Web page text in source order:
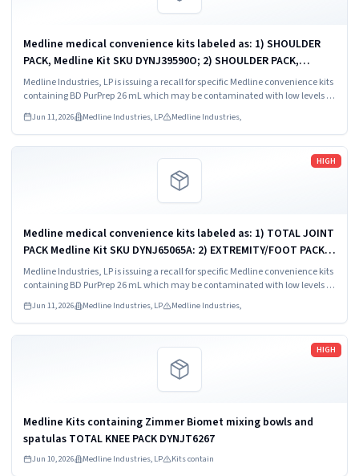
Medline medical convenience kits labeled as: 1) SHOULDER
PACK, Medline Kit SKU DYNJ39590O; 2) SHOULDER PACK,
Medline Kit SKU DYNJ88566; 3) MAJOR ORTHO KIT, Medline Kit
SKU DYNJ911535.
Medline Industries, LP is issuing a recall for specific Medline convenience kits
containing BD PurPrep 26 mL which may be contaminated with low levels of
Bacillus species.
Jun 11, 2026 Medline Industries, LP Medline Industries,
HIGH
Medline medical convenience kits labeled as: 1) TOTAL JOINT
PACK Medline Kit SKU DYNJ65065A: 2) EXTREMITY/FOOT PACK
Medline Kit SKU DYNJ65066B: 3) ANTERIOR CERVICAL-SMH
Medline Kit SKU...
Medline Industries, LP is issuing a recall for specific Medline convenience kits
containing BD PurPrep 26 mL which may be contaminated with low levels of
Jun 11, 2026 Medline Industries, LP Medline Industries,
Read more
HIGH
Medline Kits containing Zimmer Biomet mixing bowls and
spatulas TOTAL KNEE PACK DYNJT6267
Jun 10, 2026 Medline Industries, LP Kits contain
Read more